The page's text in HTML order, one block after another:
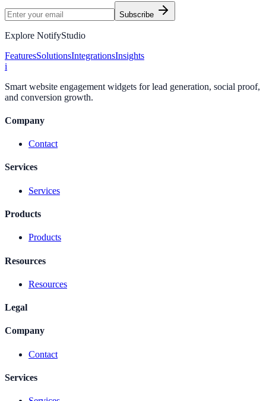
Subscribe
Explore NotifyStudio
FeaturesSolutionsIntegrationsInsights
i
Smart website engagement widgets for lead generation, social proof,
and conversion growth.
Company
Contact
Services
Services
Products
Products
Resources
Resources
Legal
Company
Contact
Services